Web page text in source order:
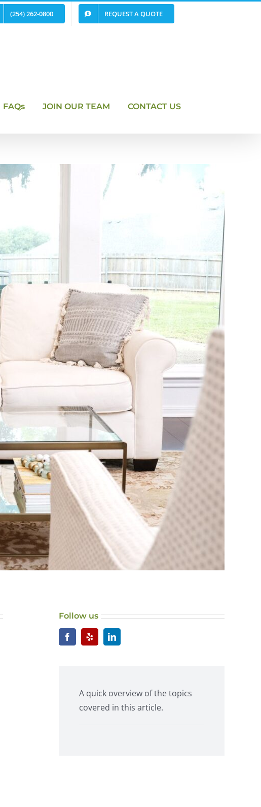
(254) 262-0800 REQUEST A QUOTE
FAQs JOIN OUR TEAM CONTACT US
Follow us
A quick overview of the topics
covered in this article.